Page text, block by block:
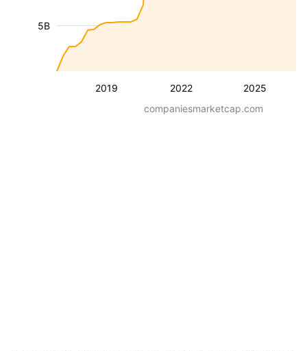
2019 2022 2025
5B
companiesmarketcap.com